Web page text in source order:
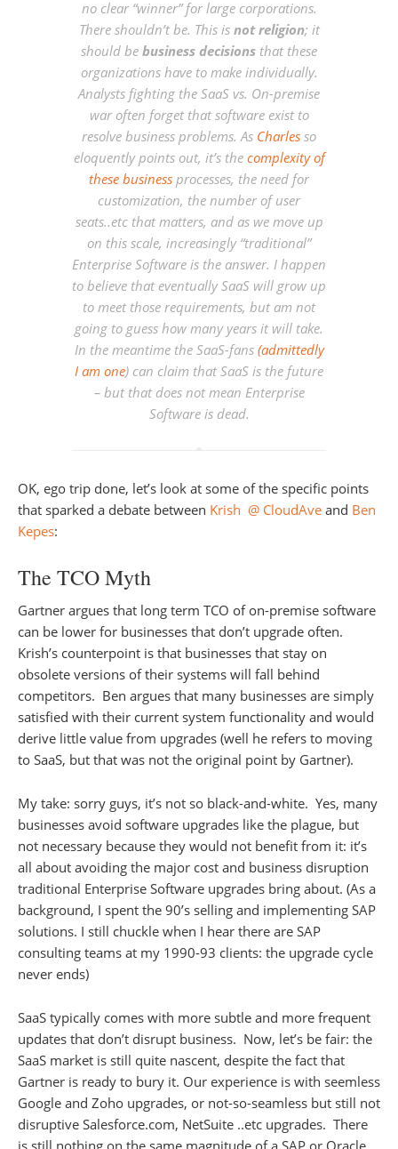
no clear “winner” for large corporations.
There shouldn’t be. This is not religion; it
should be business decisions that these
organizations have to make individually.
Analysts fighting the SaaS vs. On-premise
war often forget that software exist to
resolve business problems. As Charles so
eloquently points out, it’s the complexity of
these business processes, the need for
customization, the number of user
seats..etc that matters, and as we move up
on this scale, increasingly “traditional”
Enterprise Software is the answer. I happen
to believe that eventually SaaS will grow up
to meet those requirements, but am not
going to guess how many years it will take.
In the meantime the SaaS-fans (admittedly
I am one) can claim that SaaS is the future
– but that does not mean Enterprise
Software is dead.
OK, ego trip done, let’s look at some of the specific points
that sparked a debate between Krish @ CloudAve and Ben
Kepes:
The TCO Myth
Gartner argues that long term TCO of on-premise software
can be lower for businesses that don’t upgrade often.
Krish’s counterpoint is that businesses that stay on
obsolete versions of their systems will fall behind
competitors. Ben argues that many businesses are simply
satisfied with their current system functionality and would
derive little value from upgrades (well he refers to moving
to SaaS, but that was not the original point by Gartner).
My take: sorry guys, it’s not so black-and-white. Yes, many
businesses avoid software upgrades like the plague, but
not necessary because they would not benefit from it: it’s
all about avoiding the major cost and business disruption
traditional Enterprise Software upgrades bring about. (As a
background, I spent the 90’s selling and implementing SAP
solutions. I still chuckle when I hear there are SAP
consulting teams at my 1990-93 clients: the upgrade cycle
never ends)
SaaS typically comes with more subtle and more frequent
updates that don’t disrupt business. Now, let’s be fair: the
SaaS market is still quite nascent, despite the fact that
Gartner is ready to bury it. Our experience is with seemless
Google and Zoho upgrades, or not-so-seamless but still not
disruptive Salesforce.com, NetSuite ..etc upgrades. There
is still nothing on the same magnitude of a SAP or Oracle